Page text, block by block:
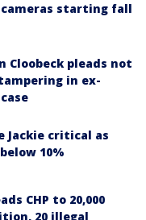
starting fall
Cloobeck pleads not
in ex-
Jackie critical as
10%
CHP to 20,000
20 illegal